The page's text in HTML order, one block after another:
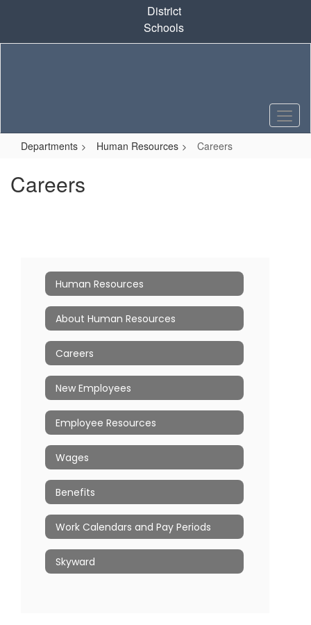
content
District
Schools
Departments Human Resources Careers
Careers
Human Resources
About Human Resources
Careers
New Employees
Employee Resources
Wages
Benefits
Work Calendars and Pay Periods
Skyward